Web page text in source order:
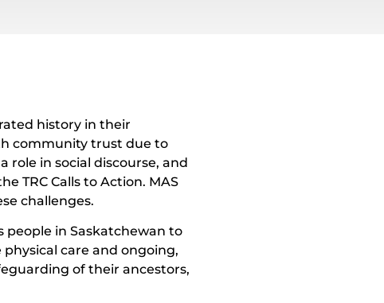
history in their
community trust due to
in social discourse, and
TRC Calls to Action. MAS
challenges.
in Saskatchewan to
care and ongoing,
of their ancestors,